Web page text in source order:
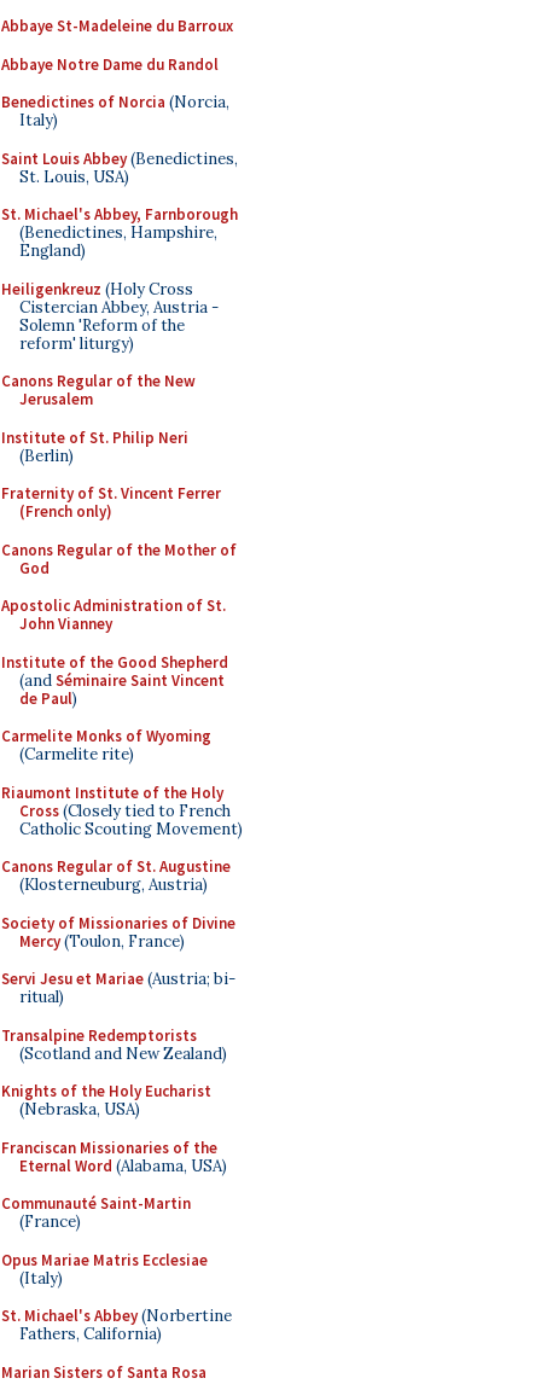
Abbaye St-Madeleine du Barroux
Abbaye Notre Dame du Randol
Benedictines of Norcia (Norcia,
Italy)
Saint Louis Abbey(Benedictines,
St. Louis, USA)
St. Michael's Abbey, Farnborough
(Benedictines, Hampshire,
England)
Heiligenkreuz (Holy Cross
Cistercian Abbey, Austria -
Solemn 'Reform of the
reform' liturgy)
Canons Regular of the New
Jerusalem
Institute of St. Philip Neri
(Berlin)
Fraternity of St. Vincent Ferrer
(French only)
Canons Regular of the Mother of
God
Apostolic Administration of St.
John Vianney
Institute of the Good Shepherd
(andSéminaire Saint Vincent
de Paul)
Carmelite Monks of Wyoming
(Carmelite rite)
Riaumont Institute of the Holy
Cross(Closely tied to French
Catholic Scouting Movement)
Canons Regular of St. Augustine
(Klosterneuburg, Austria)
Society of Missionaries of Divine
Mercy(Toulon, France)
Servi Jesu et Mariae(Austria; bi-
ritual)
Transalpine Redemptorists
(Scotland and New Zealand)
Knights of the Holy Eucharist
(Nebraska, USA)
Franciscan Missionaries of the
Eternal Word (Alabama, USA)
Communauté Saint-Martin
(France)
Opus Mariae Matris Ecclesiae
(Italy)
St. Michael's Abbey(Norbertine
Fathers, California)
Marian Sisters of Santa Rosa